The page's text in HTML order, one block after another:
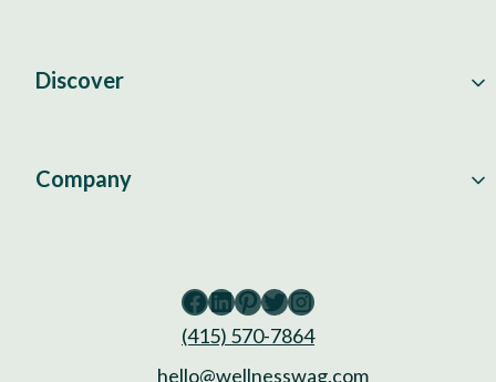
Discover
Company
Facebook
LinkedIn
Pinterest
Twitter
Instagram
(415) 570-7864
hello@wellnesswag.com